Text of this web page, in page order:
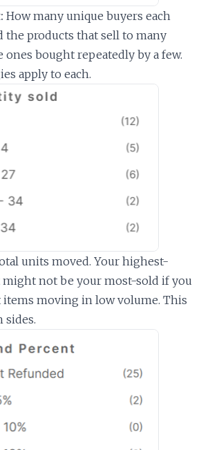
How many unique buyers each
the products that sell to many
ones bought repeatedly by a few.
apply to each.
units moved. Your highest-
might not be your most-sold if you
moving in low volume. This
sides.